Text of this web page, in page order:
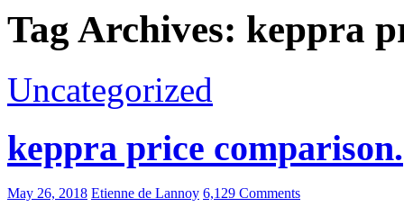
Tag Archives: keppra
Uncategorized
keppra price comparison.
May 26, 2018 Etienne de Lannoy 6,129 Comments